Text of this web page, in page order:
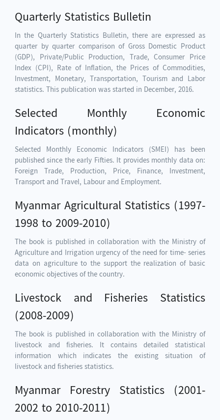
Quarterly Statistics Bulletin
In the Quarterly Statistics Bulletin, there are expressed as
quarter by quarter comparison of Gross Domestic Product
(GDP), Private/Public Production, Trade, Consumer Price
Index (CPI), Rate of Inflation, the Prices of Commodities,
Investment, Monetary, Transportation, Tourism and Labor
statistics. This publication was started in December, 2016.
Selected Monthly Economic
Indicators (monthly)
Selected Monthly Economic Indicators (SMEI) has been
published since the early Fifties. It provides monthly data on:
Foreign Trade, Production, Price, Finance, Investment,
Transport and Travel, Labour and Employment.
Myanmar Agricultural Statistics (1997-
1998 to 2009-2010)
The book is published in collaboration with the Ministry of
Agriculture and Irrigation urgency of the need for time- series
data on agriculture to the support the realization of basic
economic objectives of the country.
Livestock and Fisheries Statistics
(2008-2009)
The book is published in collaboration with the Ministry of
livestock and fisheries. It contains detailed statistical
information which indicates the existing situation of
livestock and fisheries statistics.
Myanmar Forestry Statistics (2001-
2002 to 2010-2011)